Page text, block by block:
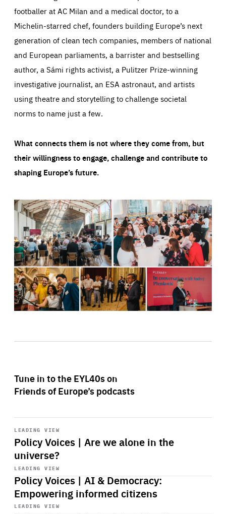
footballer at AC Milan and a medical doctor, to a
Michelin-starred chef, founders building Europe’s next
generation of clean tech companies, members of national
and European parliaments, a barrister and bestselling
author, a Sámi rights activist, a Pulitzer Prize-winning
investigative journalist, an ESA astronaut, and artists
using theatre and storytelling to challenge societal
norms to name just a few.
What connects them is not where they come from, but
their willingness to engage, challenge and contribute to
shaping Europe’s future.
Tune in to the EYL40s on
Friends of Europe’s podcasts
LEADING VIEW
Policy Voices | Are we alone in the
universe?
Start
playback
LEADING VIEW
Policy Voices | AI & Democracy:
Empowering informed citizens
Start
playback
LEADING VIEW
Start
playback